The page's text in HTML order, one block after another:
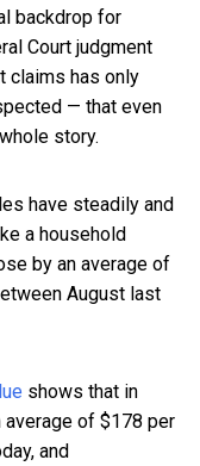
backdrop for
Court judgment
claims has only
— that even
story.
have steadily and
a household
by an average of
August last
shows that in
of $178 per
and